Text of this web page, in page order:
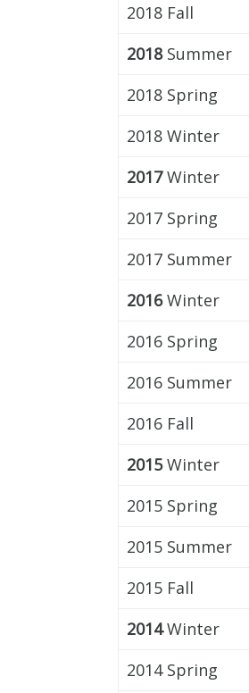
2018 Fall
2018 Summer
2018 Spring
2018 Winter
2017Winter
2017 Spring
2017 Summer
2016Winter
2016 Spring
2016 Summer
2016 Fall
2015Winter
2015 Spring
2015 Summer
2015 Fall
2014Winter
2014 Spring